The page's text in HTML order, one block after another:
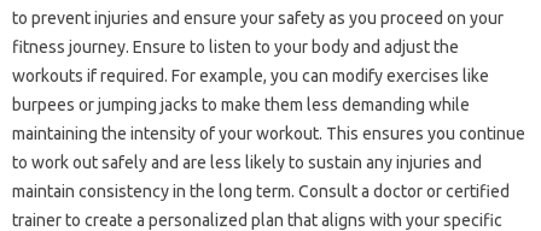
to‌ prevent injuries‍ and‍ ensure your‍ safety as‍ you proceed on your‍
fitness‍ journey. Ensure‌ to‌ listen‌ to‌ your body and‍ adjust the
workouts‌ if required. For example, you‌ can modify exercises‌ like
burpees or‍ jumping jacks‌ to‍ make them‌ less‌ demanding‍ while‌
maintaining the‍ intensity‍ of‌ your workout. This‌ ensures you‌ continue
to work‍ out‌ safely‍ and‌ are‌ less‍ likely to‌ sustain‍ any injuries and
maintain‍ consistency in‌ the long term. Consult a doctor‍ or‍ certified
trainer‍ to‌ create a personalized plan‌ that‌ aligns with‍ your‍ specific